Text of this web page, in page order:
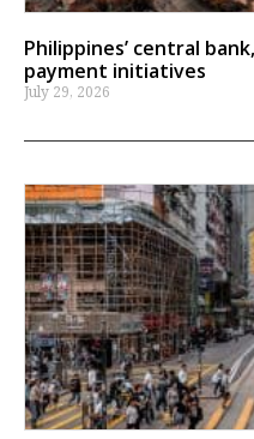
Philippines’ central
payment initiatives
July 29, 2026